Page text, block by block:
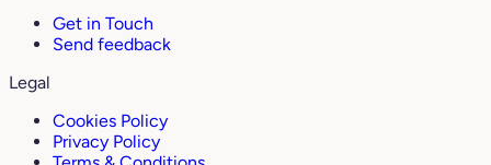
Get in Touch
Send feedback
Legal
Cookies Policy
Privacy Policy